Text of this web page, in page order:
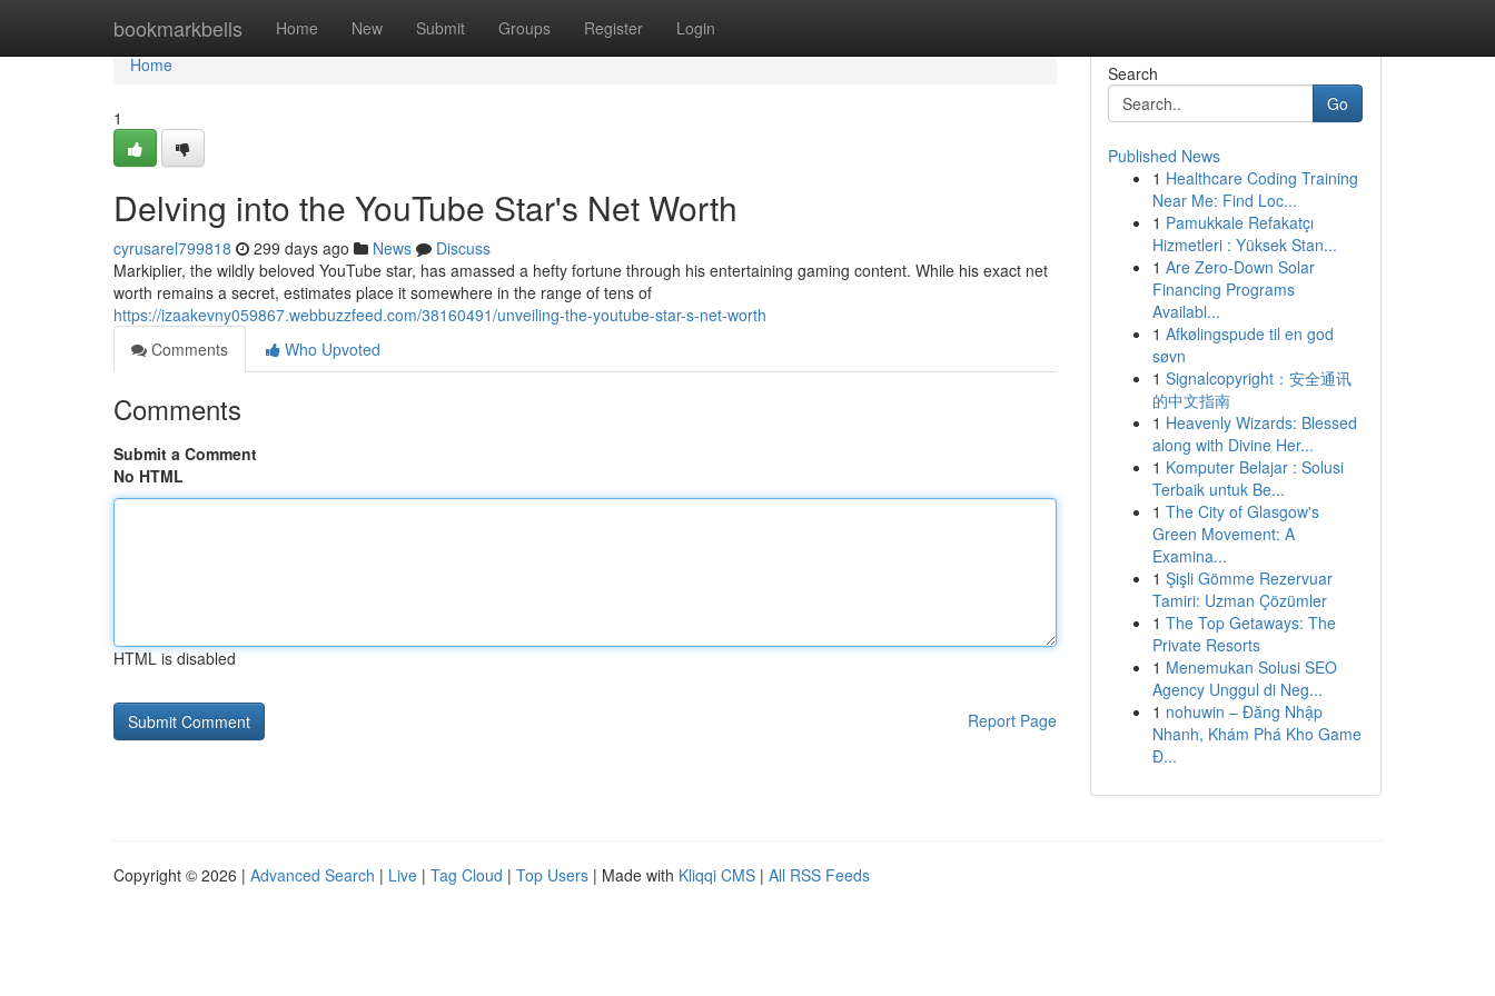
bookmarkbells Home New Submit Groups Register Login
Home
Home
1
Delving into the YouTube Star's Net Worth
cyrusarel799818 299 days ago News
Discuss
Markiplier, the wildly beloved YouTube star, has amassed a hefty fortune through his entertaining gaming content. While his exact net
worth remains a secret, estimates place it somewhere in the range of tens of
https://izaakevny059867.webbuzzfeed.com/38160491/unveiling-the-youtube-star-s-net-worth
Comments
Who Upvoted
Comments
Submit a Comment
No HTML
HTML is disabled
Report Page
Search
Go
Published News
1 Healthcare Coding Training
Near Me: Find Loc...
1 Pamukkale Refakatçı
Hizmetleri : Yüksek Stan...
1 Are Zero-Down Solar
Financing Programs
Availabl...
1 Afkølingspude til en god
søvn
1 Signalcopyright：安全通讯
的中文指南
1 Heavenly Wizards: Blessed
along with Divine Her...
1 Komputer Belajar : Solusi
Terbaik untuk Be...
1 The City of Glasgow's
Green Movement: A
Examina...
1 Şişli Gömme Rezervuar
Tamiri: Uzman Çözümler
1 The Top Getaways: The
Private Resorts
1 Menemukan Solusi SEO
Agency Unggul di Neg...
1 nohuwin – Đăng Nhập
Nhanh, Khám Phá Kho Game
Đ...
Copyright © 2026 | Advanced Search | Live | Tag Cloud | Top Users | Made with Kliqqi CMS | All RSS Feeds